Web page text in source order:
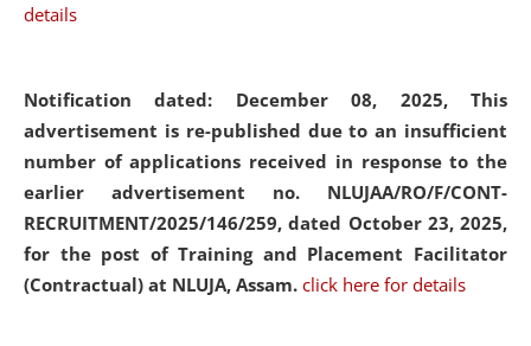
details
Notification dated: December 08, 2025, This
advertisement is re-published due to an insufficient
number of applications received in response to the
earlier advertisement no. NLUJAA/RO/F/CONT-
RECRUITMENT/2025/146/259, dated October 23, 2025,
for the post of Training and Placement Facilitator
(Contractual) at NLUJA, Assam. click here for details